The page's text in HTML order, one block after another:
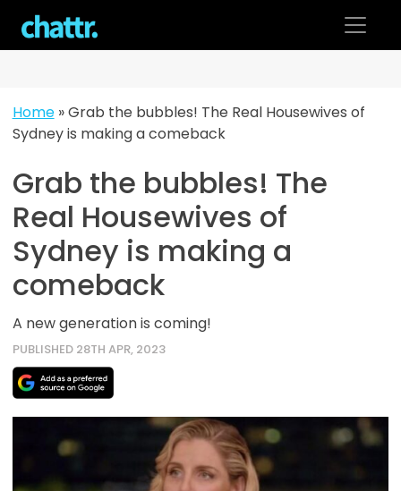
content
Home»Grab the bubbles! The Real Housewives of
Sydney is making a comeback
Grab the bubbles! The
Real Housewives of
Sydney is making a
comeback
A new generation is coming!
PUBLISHED 28TH APR, 2023